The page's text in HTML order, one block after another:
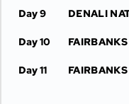
Day 9 DENALI
Day 10 FAIRBANKS
Day 11 FAIRBANKS